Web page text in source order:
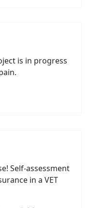
is in progress
Self-assessment
in a VET